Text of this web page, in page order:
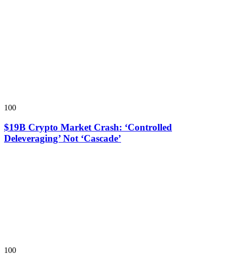
100
$19B Crypto Market Crash: ‘Controlled
Deleveraging’ Not ‘Cascade’
100